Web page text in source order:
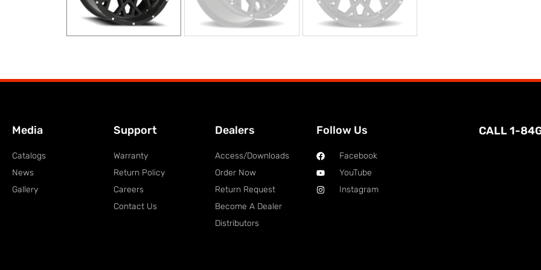
Media
Catalogs
News
Gallery
Support
Warranty
Return Policy
Careers
Contact Us
Dealers
Access/Downloads
Order Now
Return Request
Become A Dealer
Distributors
Follow Us
Facebook
YouTube
Instagram
CALL 1-